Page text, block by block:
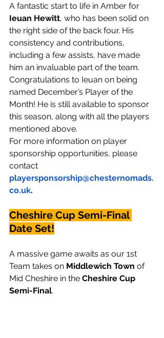
A fantastic start to life in Amber for
Ieuan Hewitt, who has been solid on
the right side of the back four. His
consistency and contributions,
including a few assists, have made
him an invaluable part of the team.
Congratulations to Ieuan on being
named December’s Player of the
Month! He is still available to sponsor
this season, along with all the players
mentioned above.
For more information on player
sponsorship opportunities, please
contact
playersponsorship@chesternomads.
co.uk.
Cheshire Cup Semi-Final
Date Set!
A massive game awaits as our 1st
Team takes on Middlewich Town of
Mid Cheshire in the Cheshire Cup
Semi-Final.